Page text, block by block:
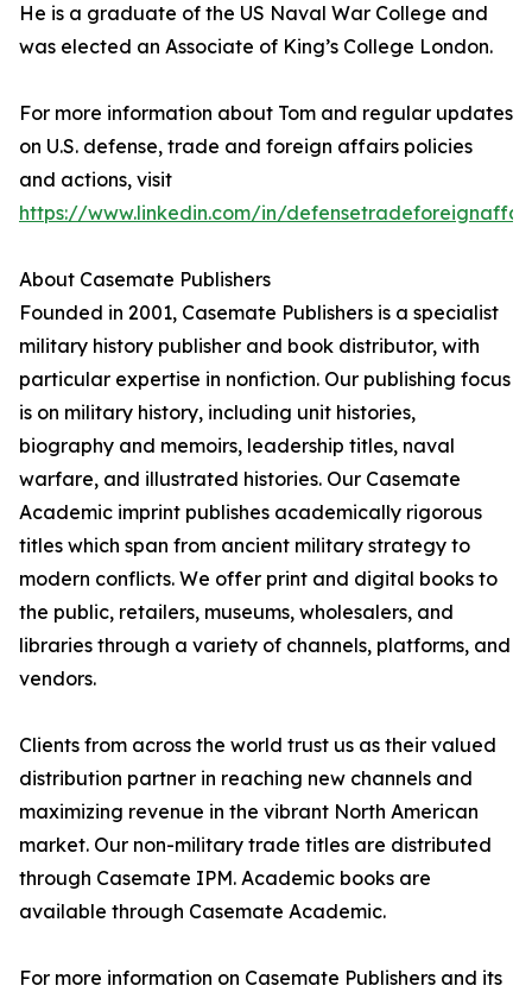
He is a graduate of the US Naval War College and
was elected an Associate of King’s College London.
For more information about Tom and regular updates
on U.S. defense, trade and foreign affairs policies
and actions, visit
https://www.linkedin.com/in/
About Casemate Publishers
Founded in 2001, Casemate Publishers is a specialist
military history publisher and book distributor, with
particular expertise in nonfiction. Our publishing focus
is on military history, including unit histories,
biography and memoirs, leadership titles, naval
warfare, and illustrated histories. Our Casemate
Academic imprint publishes academically rigorous
titles which span from ancient military strategy to
modern conflicts. We offer print and digital books to
the public, retailers, museums, wholesalers, and
libraries through a variety of channels, platforms, and
vendors.
Clients from across the world trust us as their valued
distribution partner in reaching new channels and
maximizing revenue in the vibrant North American
market. Our non-military trade titles are distributed
through Casemate IPM. Academic books are
available through Casemate Academic.
For more information on Casemate Publishers and its